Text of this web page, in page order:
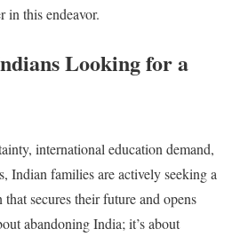
in this endeavor.
Looking for a
international education demand,
Indian families are actively seeking a
secures their future and opens
abandoning India; it’s about